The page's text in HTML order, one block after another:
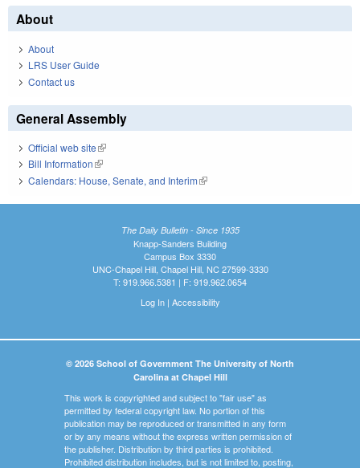
About
About
LRS User Guide
Contact us
General Assembly
Official web site(link is external)
Bill Information(link is external)
Calendars: House, Senate, and Interim(link is external)
The Daily Bulletin - Since 1935
Knapp-Sanders Building
Campus Box 3330
UNC-Chapel Hill, Chapel Hill, NC 27599-3330
T: 919.966.5381 | F: 919.962.0654
Log In| Accessibility
© 2026 School of Government The University of North
Carolina at Chapel Hill
This work is copyrighted and subject to "fair use" as
permitted by federal copyright law. No portion of this
publication may be reproduced or transmitted in any form
or by any means without the express written permission of
the publisher. Distribution by third parties is prohibited.
Prohibited distribution includes, but is not limited to, posting,